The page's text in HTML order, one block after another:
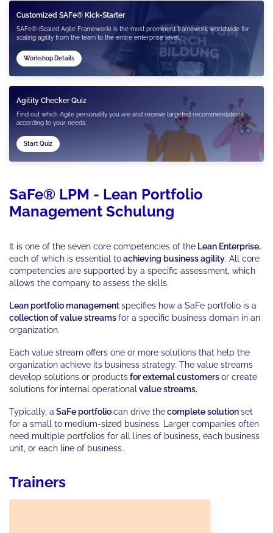
Customized SAFe® Kick-Starter
SAFe® (Scaled Agile Framework) is the most prominent framework worldwide for
scaling agility from the team to the entire enterprise level.
Workshop Details
Agility Checker Quiz
Find out which Agile personality you are and receive targeted recommendations
according to your needs.
Start Quiz
SaFe® LPM - Lean Portfolio
Management Schulung
It is one of the seven core competencies of the Lean Enterprise,
each of which is essential toachieving business agility. All core
competencies are supported by a specific assessment, which
allows the company to assess the skills.
Lean portfolio managementspecifies how a SaFe portfolio is a
collection of value streamsfor a specific business domain in an
organization.
Each value stream offers one or more solutions that help the
organization achieve its business strategy. The value streams
develop solutions or productsfor external customersor create
solutions for internal operational value streams.
Typically, a SaFe portfoliocan drive thecomplete solutionset
for a small to medium-sized business. Larger companies often
need multiple portfolios for all lines of business, each business
unit, or each line of business..
Trainers